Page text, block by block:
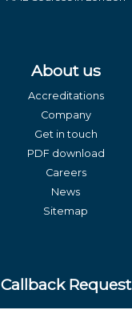
About us
Accreditations
Company
Get in touch
PDF download
Careers
News
Sitemap
Callback Request